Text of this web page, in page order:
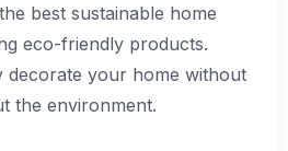
best sustainable home
eco-friendly products.
decorate your home without
the environment.